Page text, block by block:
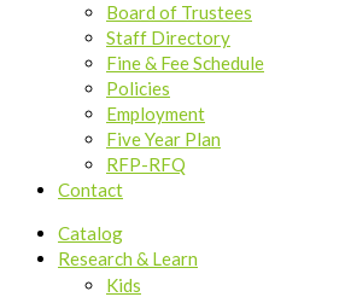
Board of Trustees
Staff Directory
Fine & Fee Schedule
Policies
Employment
Five Year Plan
RFP-RFQ
Contact
Catalog
Research & Learn
Kids